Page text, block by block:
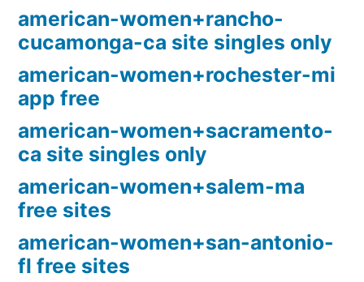
american-women+rancho-
cucamonga-ca site singles only
american-women+rochester-mi
app free
american-women+sacramento-
ca site singles only
american-women+salem-ma
free sites
american-women+san-antonio-
fl free sites